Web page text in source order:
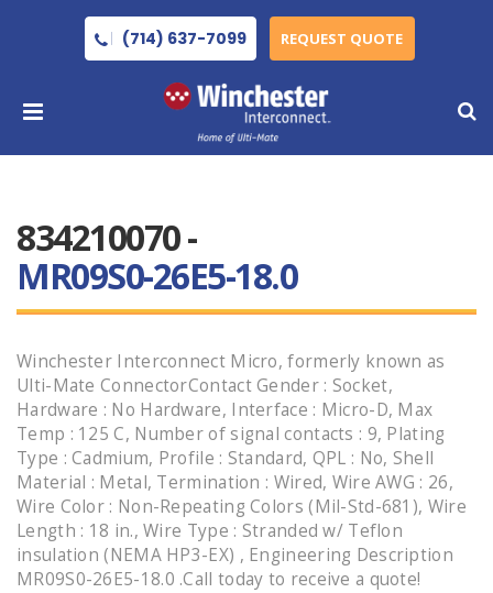
(714) 637-7099 REQUEST QUOTE
834210070 -
MR09S0-26E5-18.0
Winchester Interconnect Micro, formerly known as
Ulti-Mate ConnectorContact Gender : Socket,
Hardware : No Hardware, Interface : Micro-D, Max
Temp : 125 C, Number of signal contacts : 9, Plating
Type : Cadmium, Profile : Standard, QPL : No, Shell
Material : Metal, Termination : Wired, Wire AWG : 26,
Wire Color : Non-Repeating Colors (Mil-Std-681), Wire
Length : 18 in., Wire Type : Stranded w/ Teflon
insulation (NEMA HP3-EX) , Engineering Description
MR09S0-26E5-18.0 .Call today to receive a quote!